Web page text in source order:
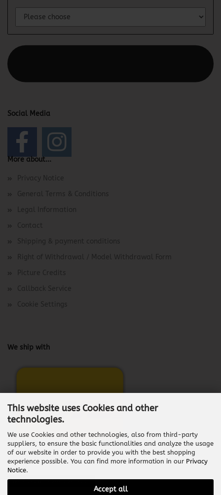
This website uses Cookies and other
technologies.
We use Cookies and other technologies, also from third-party
suppliers, to ensure the basic functionalities and analyze the usage
of our website in order to provide you with the best shopping
experience possible. You can find more information in our Privacy
Notice.
Accept all
Social Media
More about...
Privacy Notice
General Terms & Conditions
Legal Information
Contact
Shipping & payment conditions
Right of Withdrawal / Model Withdrawal Form
Picture Credits
Callback Service
Cookie Settings
We ship with
Withdraw from contract